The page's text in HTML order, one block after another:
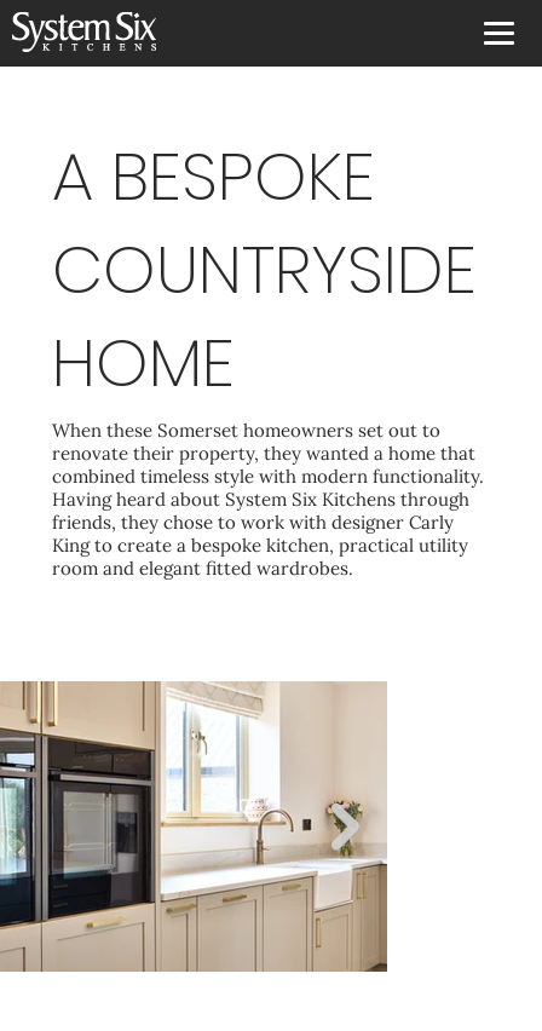
A BESPOKE
COUNTRYSIDE
HOME
When these Somerset homeowners set out to
renovate their property, they wanted a home that
combined timeless style with modern functionality.
Having heard about System Six Kitchens through
friends, they chose to work with designer Carly
King to create a bespoke kitchen, practical utility
room and elegant fitted wardrobes.